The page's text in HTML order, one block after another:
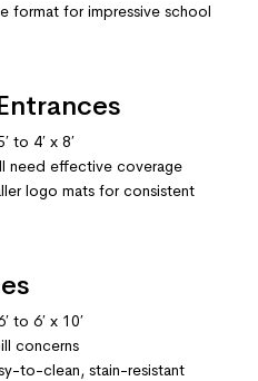
format for impressive school
to 4′ x 8′
need effective coverage
logo mats for consistent
to 6′ x 10′
concerns
to-clean, stain-resistant